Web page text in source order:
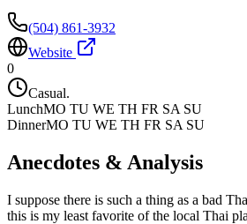
(504) 861-3932
Website
0
Casual.
LunchMO TU WE TH FR SA SU
DinnerMO TU WE TH FR SA SU
Anecdotes & Analysis
I suppose there is such a thing as a bad
this is my least favorite of the local Thai